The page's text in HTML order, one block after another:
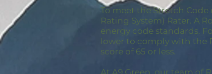
To meet the Stretch
Rating System) Rater. A
energy code standards.
lower to comply with the
score of 65 or less.
At A9 Green, our team of